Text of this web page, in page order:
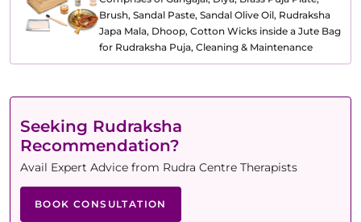
Brush, Sandal Paste, Sandal Olive Oil, Rudraksha
Japa Mala, Dhoop, Cotton Wicks inside a Jute Bag
for Rudraksha Puja, Cleaning & Maintenance
Seeking Rudraksha
Recommendation?
Avail Expert Advice from Rudra Centre Therapists
BOOK CONSULTATION